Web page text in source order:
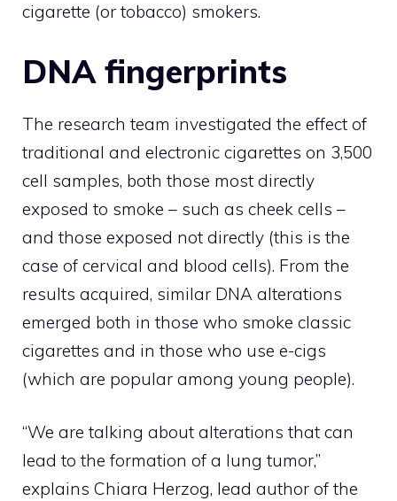
cigarette (or tobacco) smokers.
DNA fingerprints
The research team investigated the effect of
traditional and electronic cigarettes on 3,500
cell samples, both those most directly
exposed to smoke – such as cheek cells –
and those exposed not directly (this is the
case of cervical and blood cells). From the
results acquired, similar DNA alterations
emerged both in those who smoke classic
cigarettes and in those who use e-cigs
(which are popular among young people).
“We are talking about alterations that can
lead to the formation of a lung tumor,”
explains Chiara Herzog, lead author of the